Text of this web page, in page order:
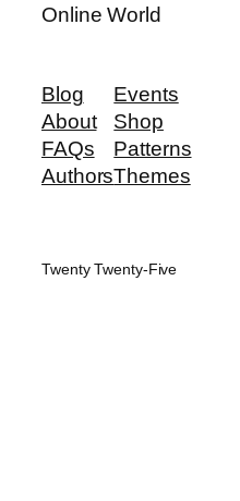
Online World
Blog
About
FAQs
Authors
Events
Shop
Patterns
Themes
Twenty Twenty-Five